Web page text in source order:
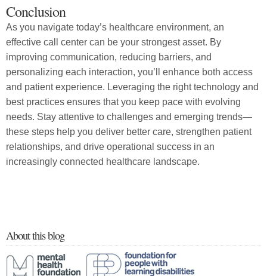
Conclusion
As you navigate today’s healthcare environment, an
effective call center can be your strongest asset. By
improving communication, reducing barriers, and
personalizing each interaction, you’ll enhance both access
and patient experience. Leveraging the right technology and
best practices ensures that you keep pace with evolving
needs. Stay attentive to challenges and emerging trends—
these steps help you deliver better care, strengthen patient
relationships, and drive operational success in an
increasingly connected healthcare landscape.
About this blog